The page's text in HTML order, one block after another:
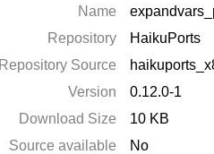
Name
Repository
HaikuPorts
Repository Source
Version
0.12.0-1
Download Size
10 KB
Source available
No